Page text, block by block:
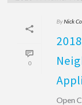
0
ByNick
Open